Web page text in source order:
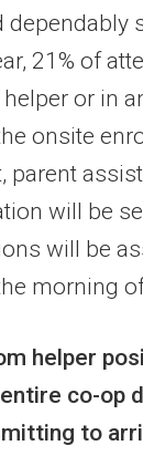
21% of
or in
onsite
parent
will be
will be
morning
helper
co-op
to